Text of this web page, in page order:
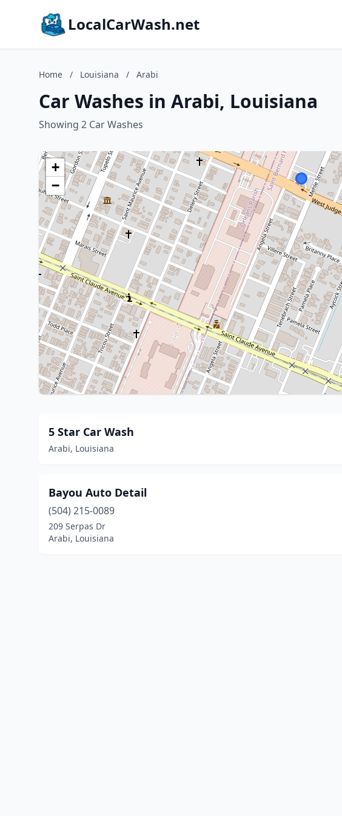
LocalCarWash.net
Home / Louisiana / Arabi
Car Washes in Arabi, Louisiana
Showing 2 Car Washes
+
−
5 Star Car Wash
Arabi, Louisiana
Bayou Auto Detail
(504) 215-0089
209 Serpas Dr
Arabi, Louisiana